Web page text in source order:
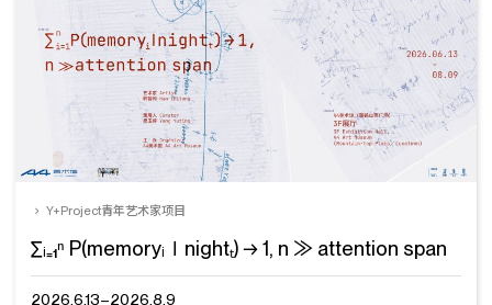
Y+Project青年艺术家项目
∑ᵢ₌₁ⁿ P(memoryᵢ∣nightₜ) → 1, n ≫ attention span
2026.6.13–2026.8.9